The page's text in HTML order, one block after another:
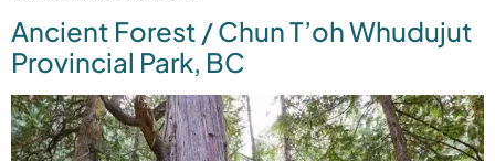
Ancient Forest / Chun T’oh Whudujut
Provincial Park, BC